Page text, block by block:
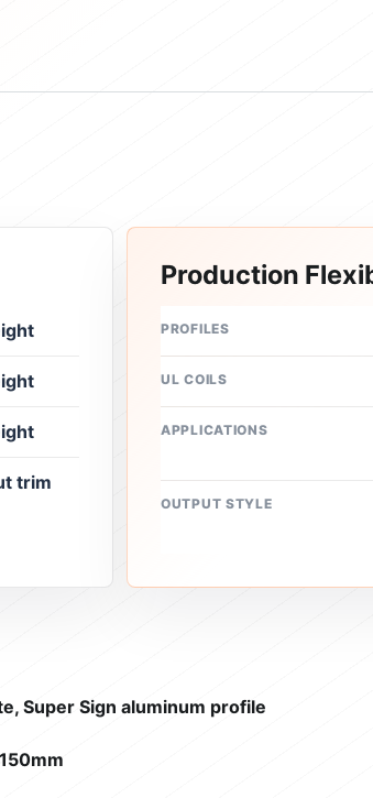
trim
Production
PROFILES
UL COILS
APPLICATIONS
OUTPUT STYLE
Super Sign aluminum profile